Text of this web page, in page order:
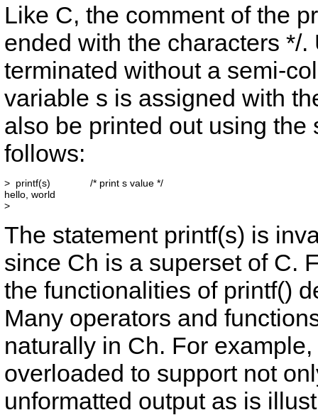
Like C, the comment of the
ended with the characters */.
terminated without a semi-
variable s is assigned with
also be printed out using
follows:
>  printf(s)              /* print s value */
hello, world
The statement printf(s) is
since Ch is a superset of C.
the functionalities of printf()
Many operators and
naturally in Ch. For
overloaded to support not
unformatted output as is